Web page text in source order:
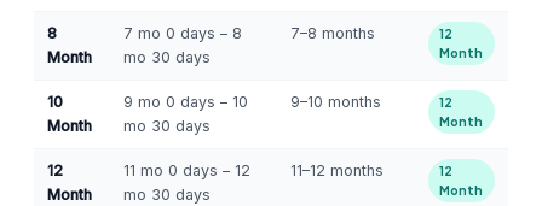
8
Month
7 mo 0 days – 8
mo 30 days
7–8 months
12
Month
10
Month
9 mo 0 days – 10
mo 30 days
9–10 months
12
Month
12
Month
11 mo 0 days – 12
mo 30 days
11–12 months
12
Month